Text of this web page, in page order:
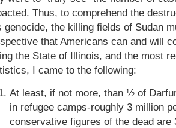
Thus, to comprehend the
genocide, the killing fields of Sudan
that Americans can and will
the State of Illinois, and the most
I came to the following:
At least, if not more, than ½ of
in refugee camps-roughly 3 million
conservative figures of the dead are